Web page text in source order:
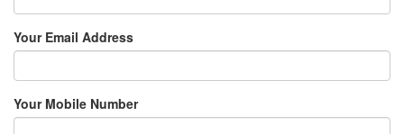
Your Email Address
Your Mobile Number